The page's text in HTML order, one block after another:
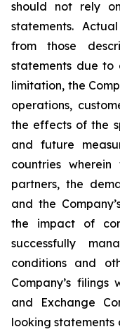
should not rely
statements.
from those
statements due to
limitation, the
operations,
the effects of the
and future
countries
partners, the
and the
the impact of
successfully
conditions and
Company’s
and Exchange
looking statements